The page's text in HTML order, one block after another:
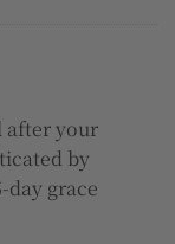
after your
by
day grace